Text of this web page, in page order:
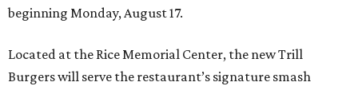
beginning Monday, August 17.
Located at the Rice Memorial Center, the new Trill
Burgers will serve the restaurant’s signature smash